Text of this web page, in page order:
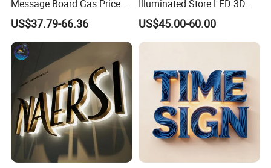
Message Board Gas Price
Light Decoration Sign
US$37.79-66.36
Illuminated Store LED 3D
LED Channel Letter
Business Sign
US$45.00-60.00